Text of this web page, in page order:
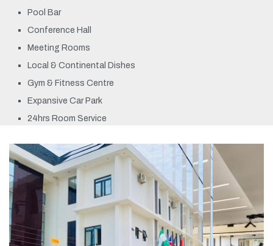
Pool Bar
Conference Hall
Meeting Rooms
Local & Continental Dishes
Gym & Fitness Centre
Expansive Car Park
24hrs Room Service